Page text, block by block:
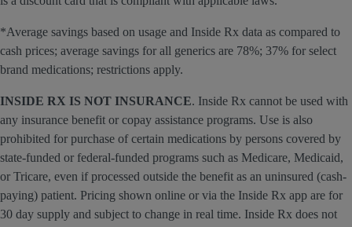
*Average savings based on usage and Inside Rx data as compared to
cash prices; average savings for all generics are 78%; 37% for select
brand medications; restrictions apply.
INSIDE RX IS NOT INSURANCE. Inside Rx cannot be used with
any insurance benefit or copay assistance programs. Use is also
prohibited for purchase of certain medications by persons covered by
state-funded or federal-funded programs such as Medicare, Medicaid,
or Tricare, even if processed outside the benefit as an uninsured (cash-
paying) patient. Pricing shown online or via the Inside Rx app are for
30 day supply and subject to change in real time. Inside Rx does not